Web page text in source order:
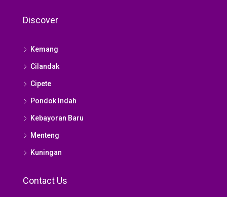
Discover
Kemang
Cilandak
Cipete
Pondok Indah
Kebayoran Baru
Menteng
Kuningan
Contact Us